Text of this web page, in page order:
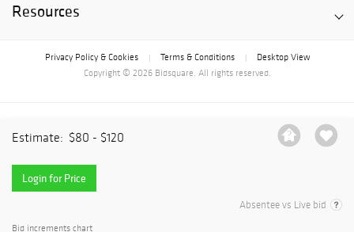
Estimate: $80 - $120
Login for Price
Absentee vs Live bid
Bid increments chart
Resources
Privacy Policy & Cookies Terms & Conditions
Desktop View
Copyright © 2026 Bidsquare. All rights reserved.